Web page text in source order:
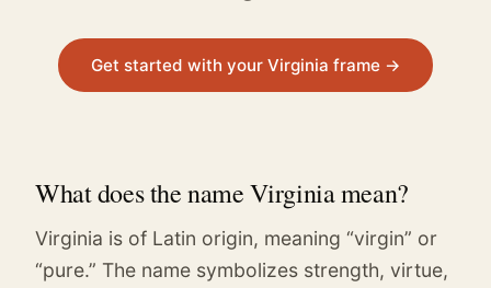
Get started with your Virginia frame →
What does the name Virginia mean?
Virginia is of Latin origin, meaning “virgin” or
“pure.” The name symbolizes strength, virtue,